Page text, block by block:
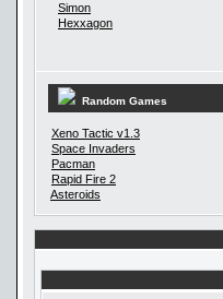
Simon
Hexxagon
Random Games
Xeno Tactic v1.3
Space Invaders
Pacman
Rapid Fire 2
Asteroids